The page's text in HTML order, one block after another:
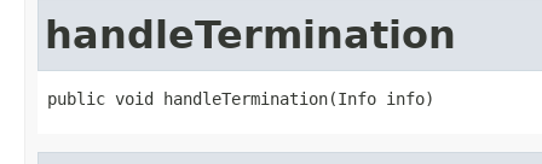
handleTermination
public void handleTermination(Info info)